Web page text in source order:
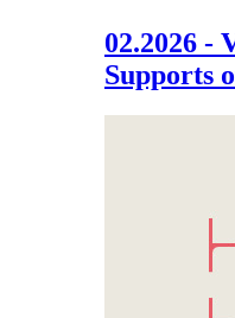
02.2026 -
Supports